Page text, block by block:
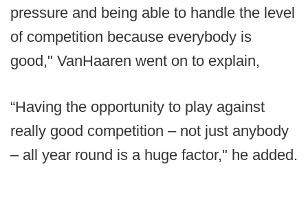
pressure and being able to handle the level
of competition because everybody is
good," VanHaaren went on to explain,
“Having the opportunity to play against
really good competition – not just anybody
– all year round is a huge factor," he added.